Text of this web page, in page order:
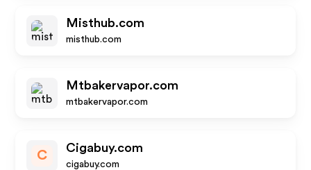
Misthub.com
misthub.com
Mtbakervapor.com
mtbakervapor.com
C
Cigabuy.com
cigabuy.com